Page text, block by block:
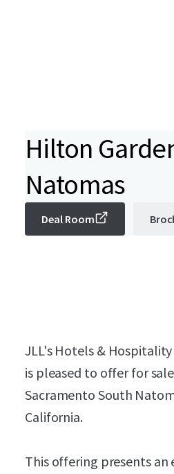
Hilton
Natomas
Deal Room
JLL's Hotels &
is pleased to offer for
Sacramento South
California.
This offering presents